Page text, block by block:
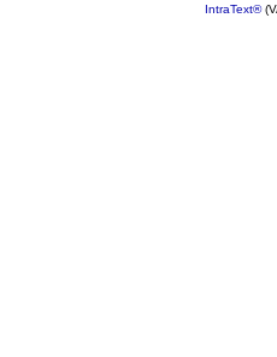
IntraText®